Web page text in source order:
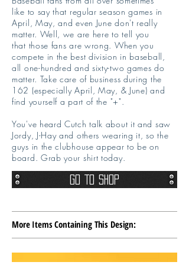
like to say that regular season games in
April, May, and even June don't really
matter. Well, we are here to tell you
that those fans are wrong. When you
compete in the best division in baseball,
all one-hundred and sixty-two games do
matter. Take care of business during the
162 (especially April, May, & June) and
find yourself a part of the "+".
You've heard Cutch talk about it and saw
Jordy, J-Hay and others wearing it, so the
guys in the clubhouse appear to be on
board. Grab your shirt today.
Go To Shop
More Items Containing This Design: